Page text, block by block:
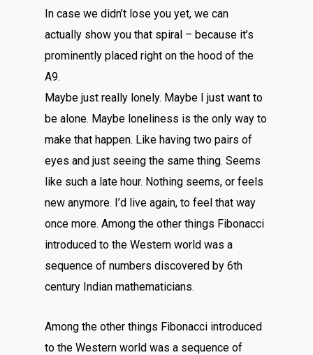
In case we didn’t lose you yet, we can
actually show you that spiral – because it’s
prominently placed right on the hood of the
A9.
Maybe just really lonely. Maybe I just want to
be alone. Maybe loneliness is the only way to
make that happen. Like having two pairs of
eyes and just seeing the same thing. Seems
like such a late hour. Nothing seems, or feels
new anymore. I’d live again, to feel that way
once more. Among the other things Fibonacci
introduced to the Western world was a
sequence of numbers discovered by 6th
century Indian mathematicians.
Among the other things Fibonacci introduced
to the Western world was a sequence of